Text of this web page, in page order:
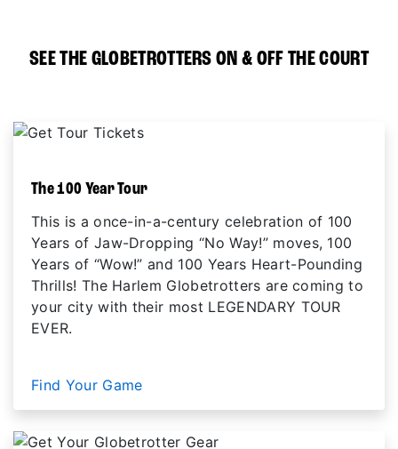
SEE THE GLOBETROTTERS ON & OFF THE COURT
The 100 Year Tour
This is a once-in-a-century celebration of 100
Years of Jaw-Dropping “No Way!” moves, 100
Years of “Wow!” and 100 Years Heart-Pounding
Thrills! The Harlem Globetrotters are coming to
your city with their most LEGENDARY TOUR
EVER.
Find Your Game